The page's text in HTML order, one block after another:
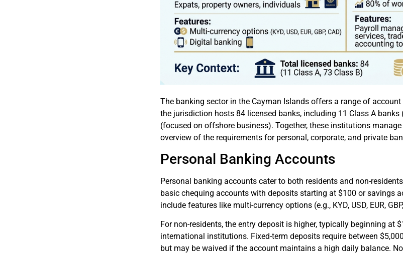
The banking sector in the Cayman Islands offers a range of
the jurisdiction hosts 84 licensed banks, including 11 Class A
(focused on offshore business). Together, these institutions
overview of the requirements for personal, corporate, and private
Personal Banking Accounts
Personal banking accounts cater to both residents and non-
basic chequing accounts with deposits starting at $100 or savings
include features like multi-currency options (e.g., KYD, USD, EUR,
For non-residents, the entry deposit is higher, typically beginning
international institutions. Fixed-term deposits require between
but may be waived if the account maintains a high daily balance.